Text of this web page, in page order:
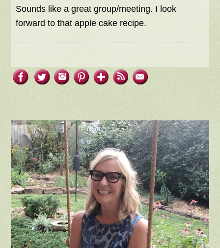
Sounds like a great group/meeting. I look
forward to that apple cake recipe.